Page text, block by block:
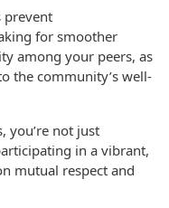
prevent
for smoother
among your peers, as
the community’s well-
you’re not just
in a vibrant,
mutual respect and